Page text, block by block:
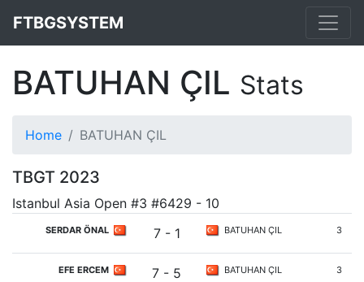
FTBGSYSTEM
BATUHAN ÇIL Stats
Home BATUHAN ÇIL
TBGT 2023
Istanbul Asia Open #3 #6429 - 10
SERDAR ÖNAL 7 - 1 BATUHAN ÇIL 3
EFE ERCEM 7 - 5 BATUHAN ÇIL 3